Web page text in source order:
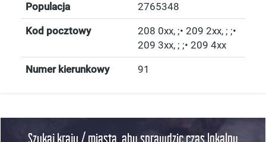
Populacja 2765348
Kod pocztowy
208 0xx, ;• 209 2xx, ; ;•
209 3xx, ; ;• 209 4xx
Numer kierunkowy 91
Szukaj kraju / miasta, aby sprawdzic czas lokalny